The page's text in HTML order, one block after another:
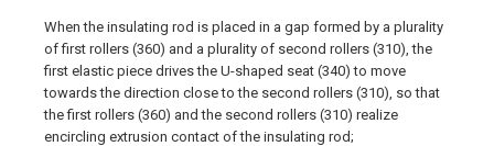
When the insulating rod is placed in a gap formed by a plurality
of first rollers (360) and a plurality of second rollers (310), the
first elastic piece drives the U-shaped seat (340) to move
towards the direction close to the second rollers (310), so that
the first rollers (360) and the second rollers (310) realize
encircling extrusion contact of the insulating rod;